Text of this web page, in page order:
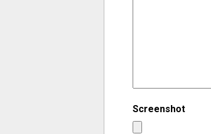
Screenshot